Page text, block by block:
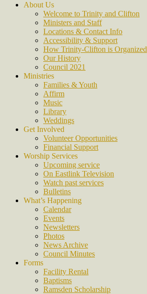
About Us
Welcome to Trinity and Clifton
Ministers and Staff
Locations & Contact Info
Accessibility & Support
How Trinity-Clifton is Organized
Our History
Council 2021
Ministries
Families & Youth
Affirm
Music
Library
Weddings
Get Involved
Volunteer Opportunities
Financial Support
Worship Services
Upcoming service
On Eastlink Television
Watch past services
Bulletins
What’s Happening
Calendar
Events
Newsletters
Photos
News Archive
Council Minutes
Forms
Facility Rental
Baptisms
Ramsden Scholarship